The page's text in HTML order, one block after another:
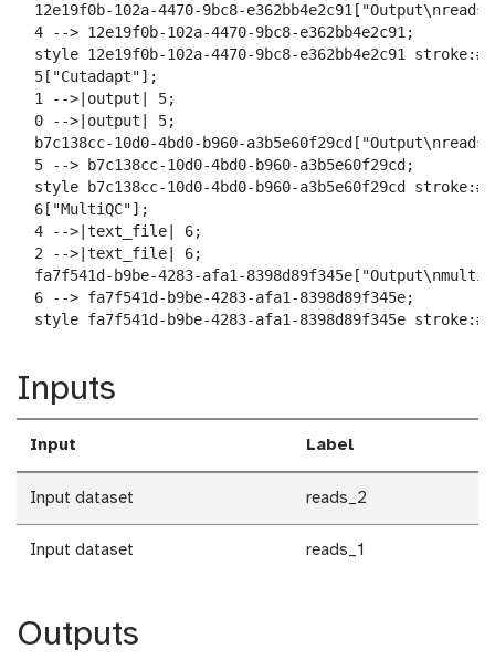
12e19f0b-102a-4470-9bc8-
  4 --> 12e19f0b-102a-4470-9bc8-e362bb4e2c91;
style 12e19f0b-102a-4470-9bc8-e362bb4e2c91
  5["Cutadapt"];
  1 -->|output| 5;
  0 -->|output| 5;
b7c138cc-10d0-4bd0-b960-
  5 --> b7c138cc-10d0-4bd0-b960-a3b5e60f29cd;
style b7c138cc-10d0-4bd0-b960-a3b5e60f29cd
  6["MultiQC"];
  4 -->|text_file| 6;
  2 -->|text_file| 6;
fa7f541d-b9be-4283-afa1-
  6 --> fa7f541d-b9be-4283-afa1-8398d89f345e;
style fa7f541d-b9be-4283-afa1-8398d89f345e
Inputs
Input Label
Input dataset reads_2
Input dataset reads_1
Outputs